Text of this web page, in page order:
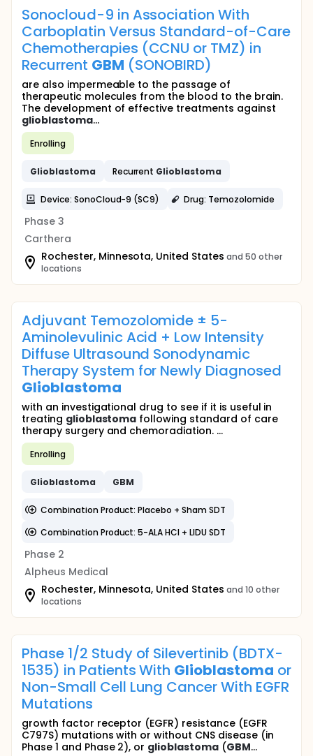
Sonocloud-9 in Association With
Carboplatin Versus Standard-of-Care
Chemotherapies (CCNU or TMZ) in
Recurrent GBM (SONOBIRD)
are also impermeable to the passage of
therapeutic molecules from the blood to the brain.
The development of effective treatments against
glioblastoma...
Enrolling
Glioblastoma Recurrent Glioblastoma
Device: SonoCloud-9 (SC9) Drug: Temozolomide
Phase 3
Carthera
Rochester, Minnesota, United States and 50 other
locations
Adjuvant Temozolomide ± 5-
Aminolevulinic Acid + Low Intensity
Diffuse Ultrasound Sonodynamic
Therapy System for Newly Diagnosed
Glioblastoma
with an investigational drug to see if it is useful in
treating glioblastoma following standard of care
therapy surgery and chemoradiation. ...
Enrolling
Glioblastoma GBM
Combination Product: Placebo + Sham SDT
Combination Product: 5-ALA HCl + LIDU SDT
Phase 2
Alpheus Medical
Rochester, Minnesota, United States and 10 other
locations
Phase 1/2 Study of Silevertinib (BDTX-
1535) in Patients With Glioblastoma or
Non-Small Cell Lung Cancer With EGFR
Mutations
growth factor receptor (EGFR) resistance (EGFR
C797S) mutations with or without CNS disease (in
Phase 1 and Phase 2), or glioblastoma(GBM...